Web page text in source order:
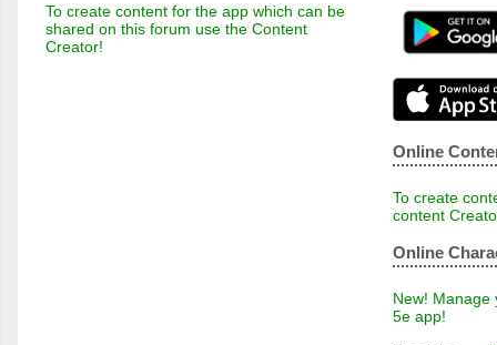
To create content for the app which can be
shared on this forum use the Content
Creator!
Online
To create
content
Online
New! Manage
5e app!